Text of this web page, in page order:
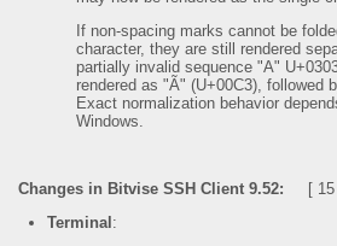
If non-spacing marks cannot be
character, they are still rendered
partially invalid sequence "A"
rendered as "Ã" (U+00C3), followed
Exact normalization behavior
Windows.
Changes in Bitvise SSH Client 9.52: [ 15
Terminal :